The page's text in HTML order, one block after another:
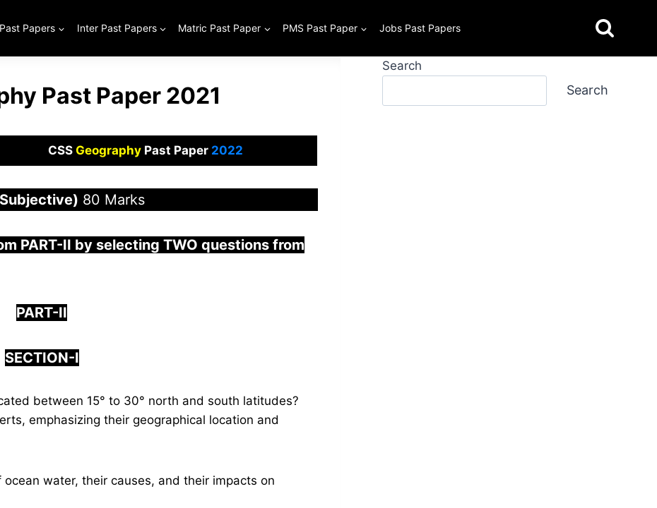
Past Papers Inter Past Papers Matric Past Paper PMS Past Paper Jobs Past Papers
Past Paper 2021
CSS Geography Past Paper2022
80 Marks
PART-II by selecting TWO questions from
PART-II
SECTION-I
between 15° to 30° north and south latitudes?
emphasizing their geographical location and
water, their causes, and their impacts on
Search
Search